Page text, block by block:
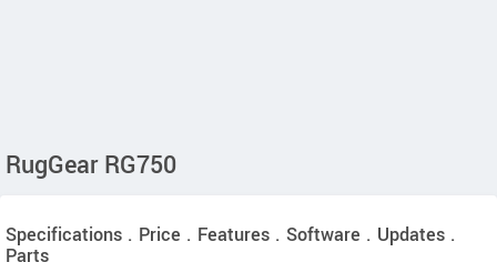
RugGear RG750
Specifications . Price . Features . Software . Updates .
Parts